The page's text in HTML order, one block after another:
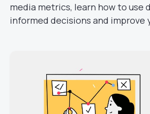
media metrics, learn how to use
informed decisions and improve